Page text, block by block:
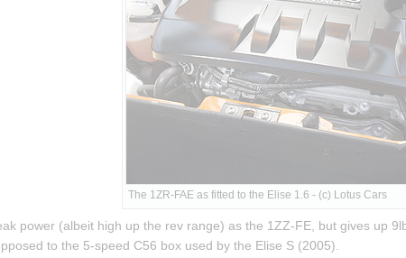
The 1ZR-FAE as fitted to the Elise 1.6 - (c) Lotus Cars
power (albeit high up the rev range) as the 1ZZ-FE, but gives up
to the 5-speed C56 box used by the Elise S (2005).